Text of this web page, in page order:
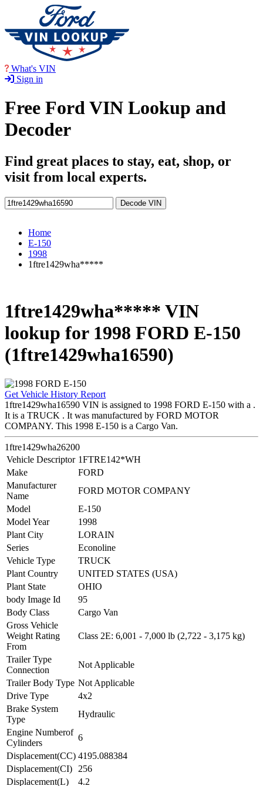
What's VIN
Sign in
Free Ford VIN Lookup and
Decoder
Find great places to stay, eat, shop, or
visit from local experts.
Decode VIN
Home
E-150
1998
1ftre1429wha*****
1ftre1429wha***** VIN
lookup for 1998 FORD E-150
(1ftre1429wha16590)
Get Vehicle History Report
1ftre1429wha16590 VIN is assigned to 1998 FORD E-150 with a .
It is a TRUCK . It was manufactured by FORD MOTOR
COMPANY. This 1998 E-150 is a Cargo Van.
1ftre1429wha26200
Vehicle Descriptor 1FTRE142*WH
Make
FORD
Manufacturer
Name
FORD MOTOR COMPANY
Model
E-150
Model Year
1998
Plant City
LORAIN
Series
Econoline
Vehicle Type
TRUCK
Plant Country
UNITED STATES (USA)
Plant State
OHIO
body Image Id
95
Body Class
Cargo Van
Gross Vehicle
Weight Rating
From
Class 2E: 6,001 - 7,000 lb (2,722 - 3,175 kg)
Trailer Type
Connection
Not Applicable
Trailer Body Type Not Applicable
Drive Type
4x2
Brake System
Type
Hydraulic
Engine Numberof
Cylinders
6
Displacement(CC) 4195.088384
Displacement(CI)
256
Displacement(L)
4.2